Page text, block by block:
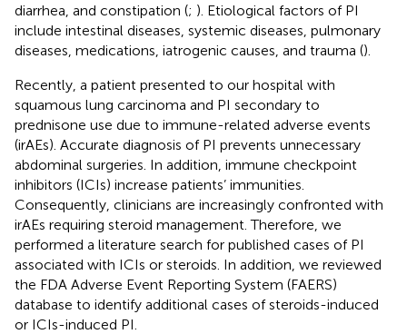
diarrhea, and constipation (; ). Etiological factors of PI
include intestinal diseases, systemic diseases, pulmonary
diseases, medications, iatrogenic causes, and trauma ().
Recently, a patient presented to our hospital with
squamous lung carcinoma and PI secondary to
prednisone use due to immune-related adverse events
(irAEs). Accurate diagnosis of PI prevents unnecessary
abdominal surgeries. In addition, immune checkpoint
inhibitors (ICIs) increase patients’ immunities.
Consequently, clinicians are increasingly confronted with
irAEs requiring steroid management. Therefore, we
performed a literature search for published cases of PI
associated with ICIs or steroids. In addition, we reviewed
the FDA Adverse Event Reporting System (FAERS)
database to identify additional cases of steroids-induced
or ICIs-induced PI.